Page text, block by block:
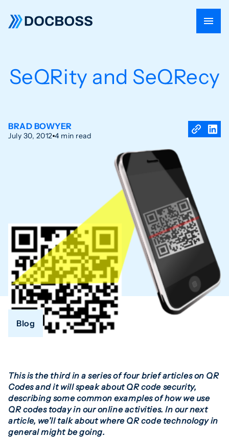
SeQRity and SeQRecy
BRAD BOWYER
July 30, 2012 4 min read
Blog
This is the third in a series of four brief articles on QR
Codes and it will speak about QR code security,
describing some common examples of how we use
QR codes today in our online activities. In our next
article, we’ll talk about where QR code technology in
general might be going.